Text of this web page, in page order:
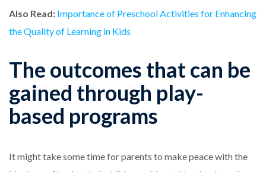
Also Read: Importance of Preschool Activities for Enhancing
the Quality of Learning in Kids
The outcomes that can be
gained through play-
based programs
It might take some time for parents to make peace with the